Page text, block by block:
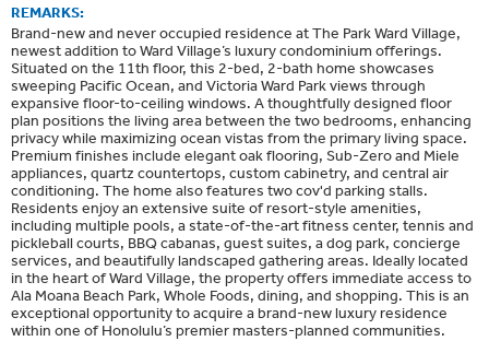
REMARKS:
Brand-new and never occupied residence at The Park Ward Village,
newest addition to Ward Village’s luxury condominium offerings.
Situated on the 11th floor, this 2-bed, 2-bath home showcases
sweeping Pacific Ocean, and Victoria Ward Park views through
expansive floor-to-ceiling windows. A thoughtfully designed floor
plan positions the living area between the two bedrooms, enhancing
privacy while maximizing ocean vistas from the primary living space.
Premium finishes include elegant oak flooring, Sub-Zero and Miele
appliances, quartz countertops, custom cabinetry, and central air
conditioning. The home also features two cov'd parking stalls.
Residents enjoy an extensive suite of resort-style amenities,
including multiple pools, a state-of-the-art fitness center, tennis and
pickleball courts, BBQ cabanas, guest suites, a dog park, concierge
services, and beautifully landscaped gathering areas. Ideally located
in the heart of Ward Village, the property offers immediate access to
Ala Moana Beach Park, Whole Foods, dining, and shopping. This is an
exceptional opportunity to acquire a brand-new luxury residence
within one of Honolulu’s premier masters-planned communities.